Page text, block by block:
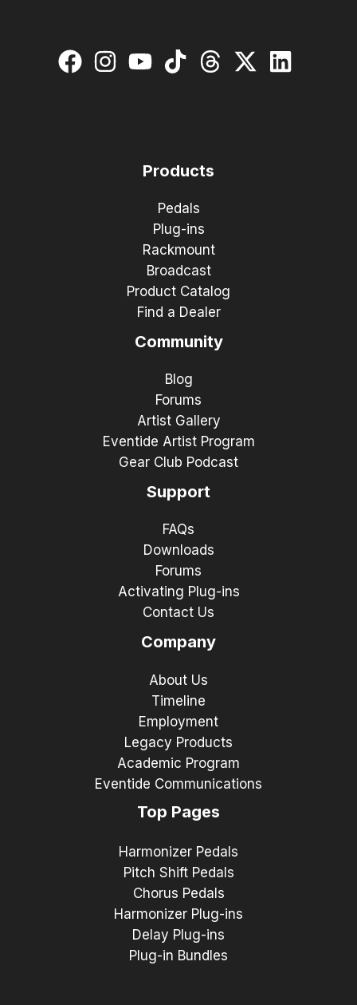
Products
Pedals
Plug-ins
Rackmount
Broadcast
Product Catalog
Find a Dealer
Community
Blog
Forums
Artist Gallery
Eventide Artist Program
Gear Club Podcast
Support
FAQs
Downloads
Forums
Activating Plug-ins
Contact Us
Company
About Us
Timeline
Employment
Legacy Products
Academic Program
Eventide Communications
Top Pages
Harmonizer Pedals
Pitch Shift Pedals
Chorus Pedals
Harmonizer Plug-ins
Delay Plug-ins
Plug-in Bundles